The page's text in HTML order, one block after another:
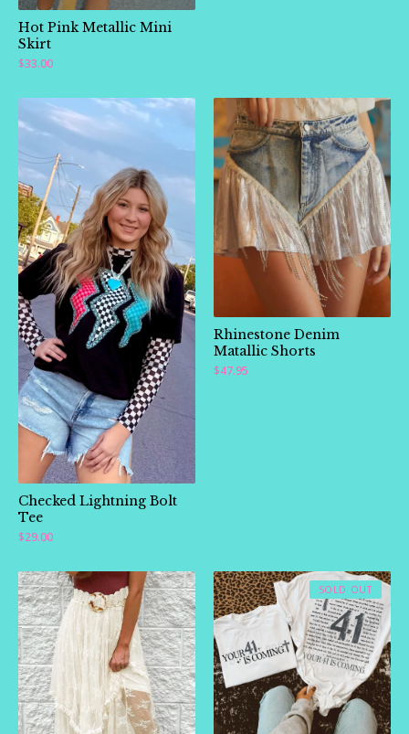
Hot Pink Metallic Mini
Skirt
$33.00
Checked Lightning Bolt
Tee
$29.00
Rhinestone Denim
Matallic Shorts
$47.95
SOLD OUT